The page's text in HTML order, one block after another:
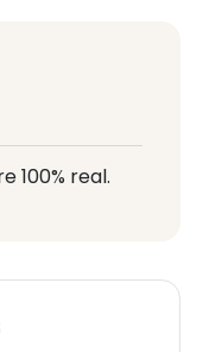
100% real.